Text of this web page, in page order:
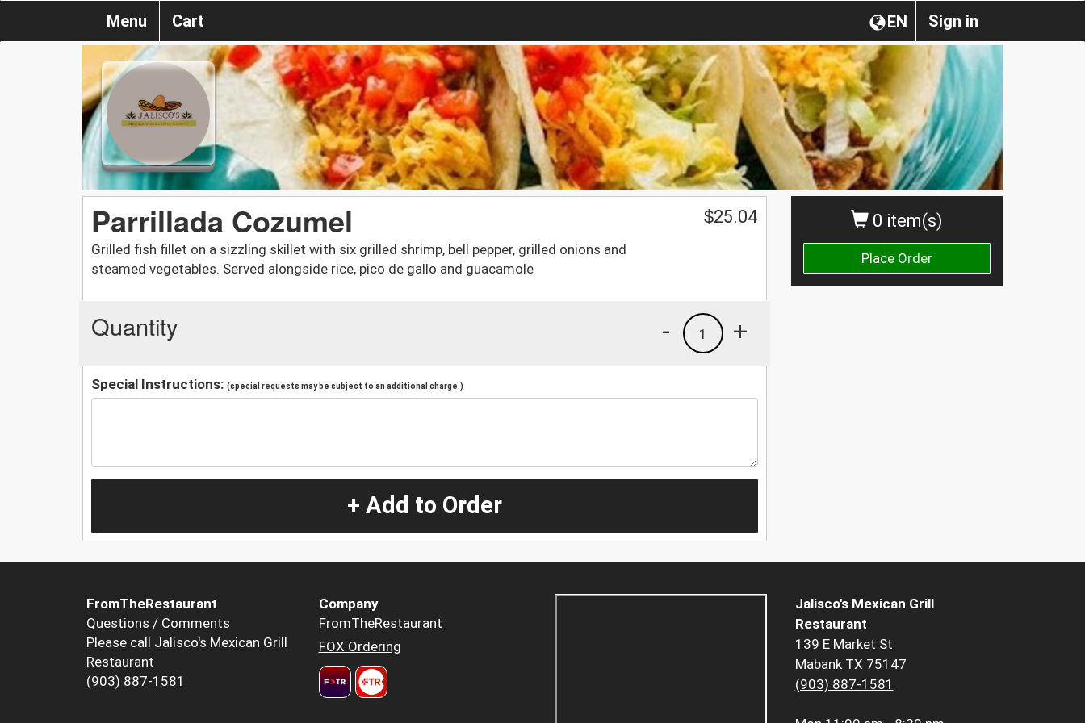
Sign in
EN
Menu Cart
0 item(s)
Place Order
Parrillada Cozumel
Grilled fish fillet on a sizzling skillet with six grilled shrimp, bell pepper, grilled onions and
steamed vegetables. Served alongside rice, pico de gallo and guacamole
$25.04
Quantity +
1
-
Special Instructions: (special requests may be subject to an additional charge.)
+ Add to Order
FromTheRestaurant
Questions / Comments
Please call Jalisco's Mexican Grill
Restaurant
(903) 887-1581
Company
FromTheRestaurant
FOX Ordering
Jalisco's Mexican Grill
Restaurant
139 E Market St
Mabank TX 75147
(903) 887-1581